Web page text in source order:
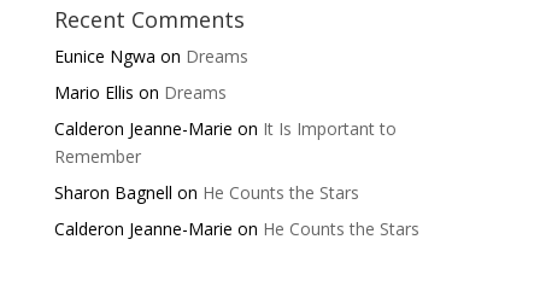
Recent Comments
Eunice Ngwa on Dreams
Mario Ellis on Dreams
Calderon Jeanne-Marie on It Is Important to
Remember
Sharon Bagnell on He Counts the Stars
Calderon Jeanne-Marie on He Counts the Stars